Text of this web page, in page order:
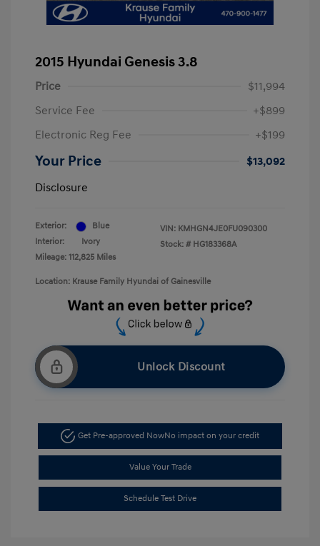
2015 Hyundai Genesis 3.8
Price
$11,994
Service Fee
+$899
Electronic Reg Fee
+$199
Your Price
$13,092
Disclosure
Exterior:
Blue
Interior:
Ivory
Mileage: 112,825 Miles
VIN: KMHGN4JE0FU090300
Stock: # HG183368A
Location: Krause Family Hyundai of Gainesville
Unlock Discount
Get Pre-approved NowNo impact on your credit
Value Your Trade
Schedule Test Drive